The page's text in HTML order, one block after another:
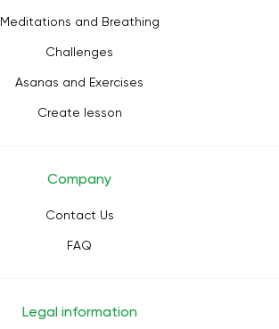
Meditations and Breathing
Challenges
Asanas and Exercises
Create lesson
Company
Contact Us
FAQ
Legal information